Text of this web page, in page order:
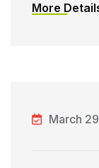
More
March